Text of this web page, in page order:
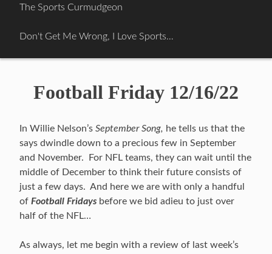
content
The Sports Curmudgeon
Don't Get Me Wrong, I Love Sports…
Football Friday 12/16/22
In Willie Nelson’s September Song, he tells us that the
says dwindle down to a precious few in September
and November. For NFL teams, they can wait until the
middle of December to think their future consists of
just a few days. And here we are with only a handful
of Football Fridays before we bid adieu to just over
half of the NFL…
As always, let me begin with a review of last week’s